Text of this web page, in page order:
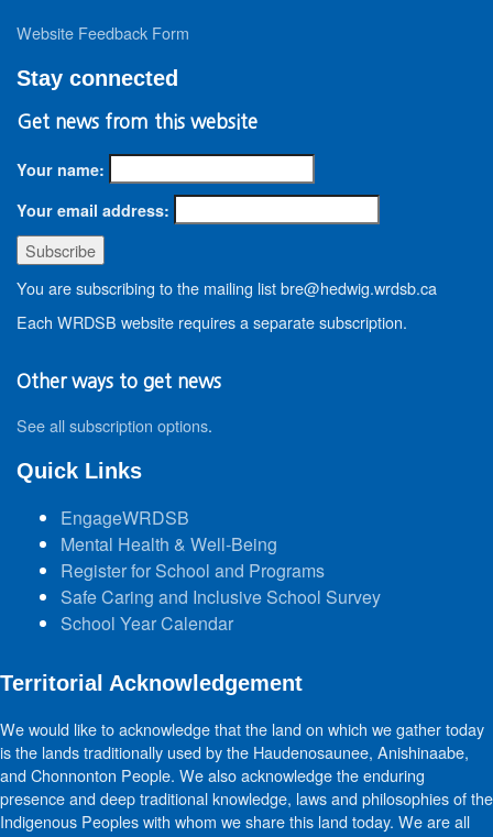
Website Feedback Form
Stay connected
Get news from this website
Your name:
Your email address:
You are subscribing to the mailing list bre@hedwig.wrdsb.ca
Each WRDSB website requires a separate subscription.
Other ways to get news
See all subscription options.
Quick Links
EngageWRDSB
Mental Health & Well-Being
Register for School and Programs
Safe Caring and Inclusive School Survey
School Year Calendar
Territorial Acknowledgement
We would like to acknowledge that the land on which we gather today
is the lands traditionally used by the Haudenosaunee, Anishinaabe,
and Chonnonton People. We also acknowledge the enduring
presence and deep traditional knowledge, laws and philosophies of the
Indigenous Peoples with whom we share this land today. We are all